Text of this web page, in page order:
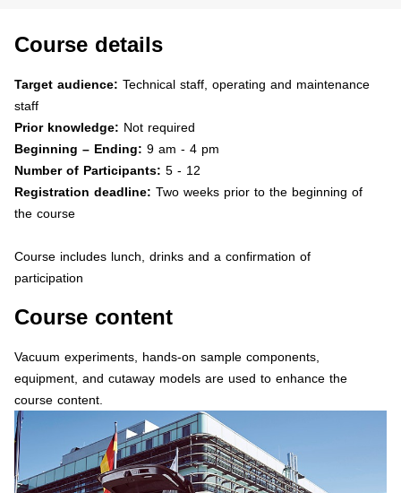
Course details
Target audience: Technical staff, operating and maintenance
staff
Prior knowledge: Not required
Beginning – Ending: 9 am - 4 pm
Number of Participants: 5 - 12
Registration deadline: Two weeks prior to the beginning of
the course
Course includes lunch, drinks and a confirmation of
participation
Course content
Vacuum experiments, hands-on sample components,
equipment, and cutaway models are used to enhance the
course content.